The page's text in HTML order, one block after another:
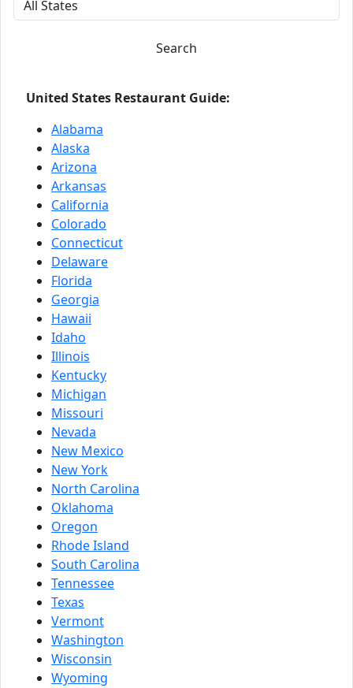
Search
United States Restaurant Guide:
Alabama
Alaska
Arizona
Arkansas
California
Colorado
Connecticut
Delaware
Florida
Georgia
Hawaii
Idaho
Illinois
Kentucky
Michigan
Missouri
Nevada
New Mexico
New York
North Carolina
Oklahoma
Oregon
Rhode Island
South Carolina
Tennessee
Texas
Vermont
Washington
Wisconsin
Wyoming